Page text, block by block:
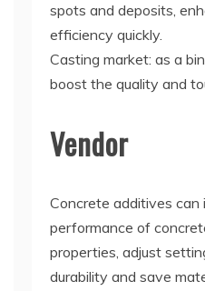
spots and deposits,
efficiency quickly.
Casting market: as a
boost the quality and
Vendor
Concrete additives
performance of
properties, adjust
durability and save